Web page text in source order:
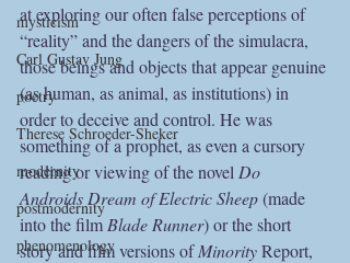
mysticism
Carl Gustav Jung
poetry
Therese Schroeder-Sheker
modernity
postmodernity
phenomenology
at exploring our often false perceptions of
“reality” and the dangers of the simulacra,
those beings and objects that appear genuine
(as human, as animal, as institutions) in
order to deceive and control. He was
something of a prophet, as even a cursory
reading or viewing of the novel Do
Androids Dream of Electric Sheep (made
into the film Blade Runner) or the short
story and film versions of Minority Report,